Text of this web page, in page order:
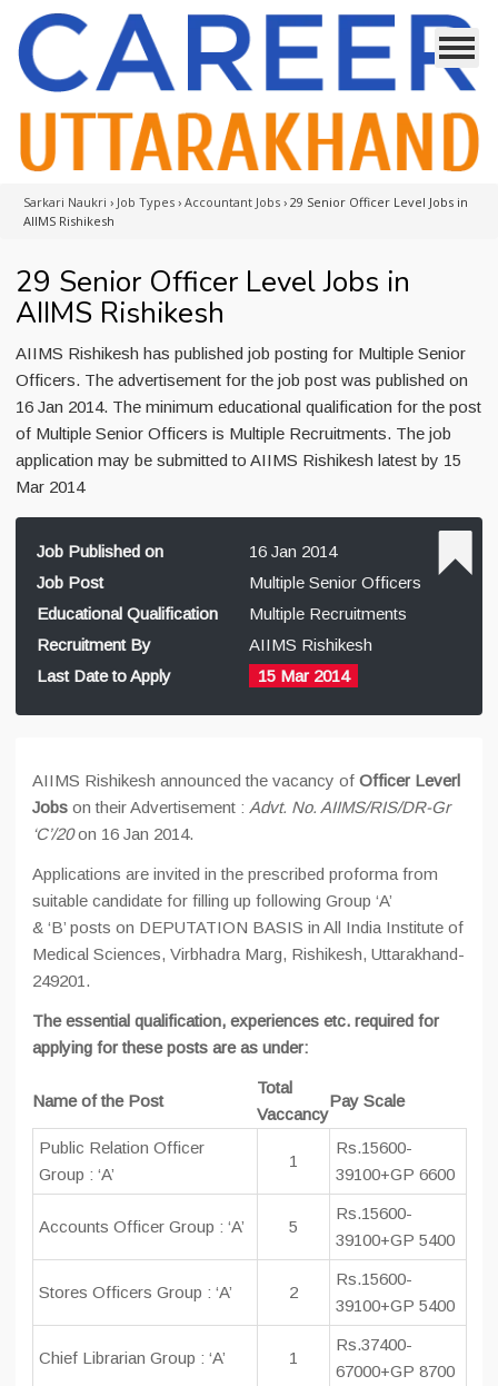
Sarkari Naukri › Job Types › Accountant Jobs › 29 Senior Officer Level Jobs in
AIIMS Rishikesh
29 Senior Officer Level Jobs in
AIIMS Rishikesh
AIIMS Rishikesh has published job posting for Multiple Senior
Officers. The advertisement for the job post was published on
16 Jan 2014. The minimum educational qualification for the post
of Multiple Senior Officers is Multiple Recruitments. The job
application may be submitted to AIIMS Rishikesh latest by 15
Mar 2014
Job Published on
16 Jan 2014
Job Post
Multiple Senior Officers
Educational Qualification
Multiple Recruitments
Recruitment By
AIIMS Rishikesh
Last Date to Apply
15 Mar 2014
AIIMS Rishikesh announced the vacancy of Officer Leverl
Jobs on their Advertisement : Advt. No. AIIMS/RIS/DR-Gr
‘C’/20on 16 Jan 2014.
Applications are invited in the prescribed proforma from
suitable candidate for filling up following Group ‘A’
& ‘B’ posts on DEPUTATION BASIS in All India Institute of
Medical Sciences, Virbhadra Marg, Rishikesh, Uttarakhand-
249201.
The essential qualification, experiences etc. required for
applying for these posts are as under:
Name of the Post
Total
Vaccancy
Pay Scale
Public Relation Officer
Group : ‘A’
1
Rs.15600-
39100+GP 6600
Accounts Officer Group : ‘A’ 5
Rs.15600-
39100+GP 5400
Stores Officers Group : ‘A’ 2
Rs.15600-
39100+GP 5400
Chief Librarian Group : ‘A’ 1
Rs.37400-
67000+GP 8700